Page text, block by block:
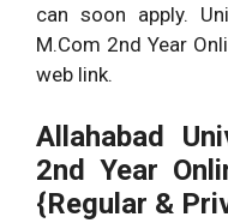
can soon apply.
M.Com 2nd Year
web link.
Allahabad
2nd Year
{Regular &